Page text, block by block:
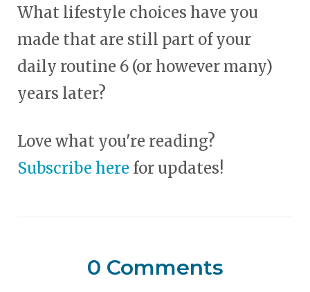
What lifestyle choices have you
made that are still part of your
daily routine 6 (or however many)
years later?
Love what you're reading?
Subscribe here for updates!
0 Comments